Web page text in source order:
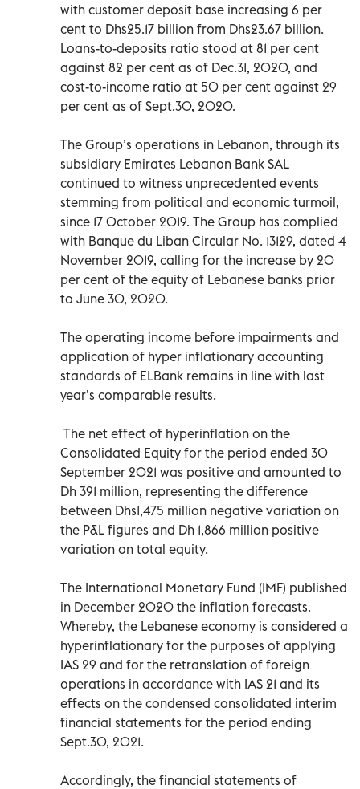
with customer deposit base increasing 6 per
cent to Dhs25.17 billion from Dhs23.67 billion.
Loans-to-deposits ratio stood at 81 per cent
against 82 per cent as of Dec.31, 2020, and
cost-to-income ratio at 50 per cent against 29
per cent as of Sept.30, 2020.
The Group’s operations in Lebanon, through its
subsidiary Emirates Lebanon Bank SAL
continued to witness unprecedented events
stemming from political and economic turmoil,
since 17 October 2019. The Group has complied
with Banque du Liban Circular No. 13129, dated 4
November 2019, calling for the increase by 20
per cent of the equity of Lebanese banks prior
to June 30, 2020.
The operating income before impairments and
application of hyper inflationary accounting
standards of ELBank remains in line with last
year’s comparable results.
The net effect of hyperinflation on the
Consolidated Equity for the period ended 30
September 2021 was positive and amounted to
Dh 391 million, representing the difference
between Dhs1,475 million negative variation on
the P&L figures and Dh 1,866 million positive
variation on total equity.
The International Monetary Fund (IMF) published
in December 2020 the inflation forecasts.
Whereby, the Lebanese economy is considered a
hyperinflationary for the purposes of applying
IAS 29 and for the retranslation of foreign
operations in accordance with IAS 21 and its
effects on the condensed consolidated interim
financial statements for the period ending
Sept.30, 2021.
Accordingly, the financial statements of